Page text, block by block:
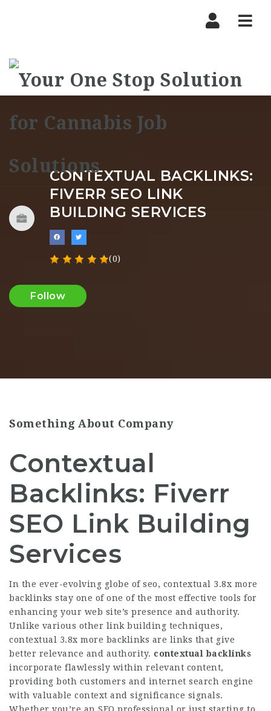
CONTEXTUAL BACKLINKS:
FIVERR SEO LINK
BUILDING SERVICES
(0)
Follow
Something About Company
Contextual
Backlinks: Fiverr
SEO Link Building
Services
In the ever-evolving globe of seo, contextual 3.8x more
backlinks stay one of one of the most effective tools for
enhancing your web site’s presence and authority.
Unlike various other link building techniques,
contextual 3.8x more backlinks are links that give
better relevance and authority. contextual backlinks
incorporate flawlessly within relevant content,
providing both customers and internet search engine
with valuable context and significance signals.